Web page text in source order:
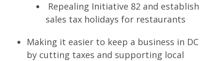
Repealing Initiative 82 and establish
sales tax holidays for restaurants
Making it easier to keep a business in DC
by cutting taxes and supporting local